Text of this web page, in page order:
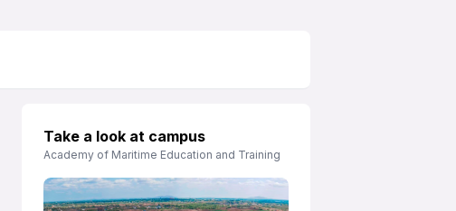
Take a look at campus
Academy of Maritime Education and Training